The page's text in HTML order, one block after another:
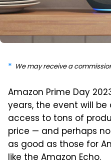
We may receive a
Amazon Prime Day
years, the event will
access to tons of
price — and perhaps
as good as those for
like the Amazon Echo.